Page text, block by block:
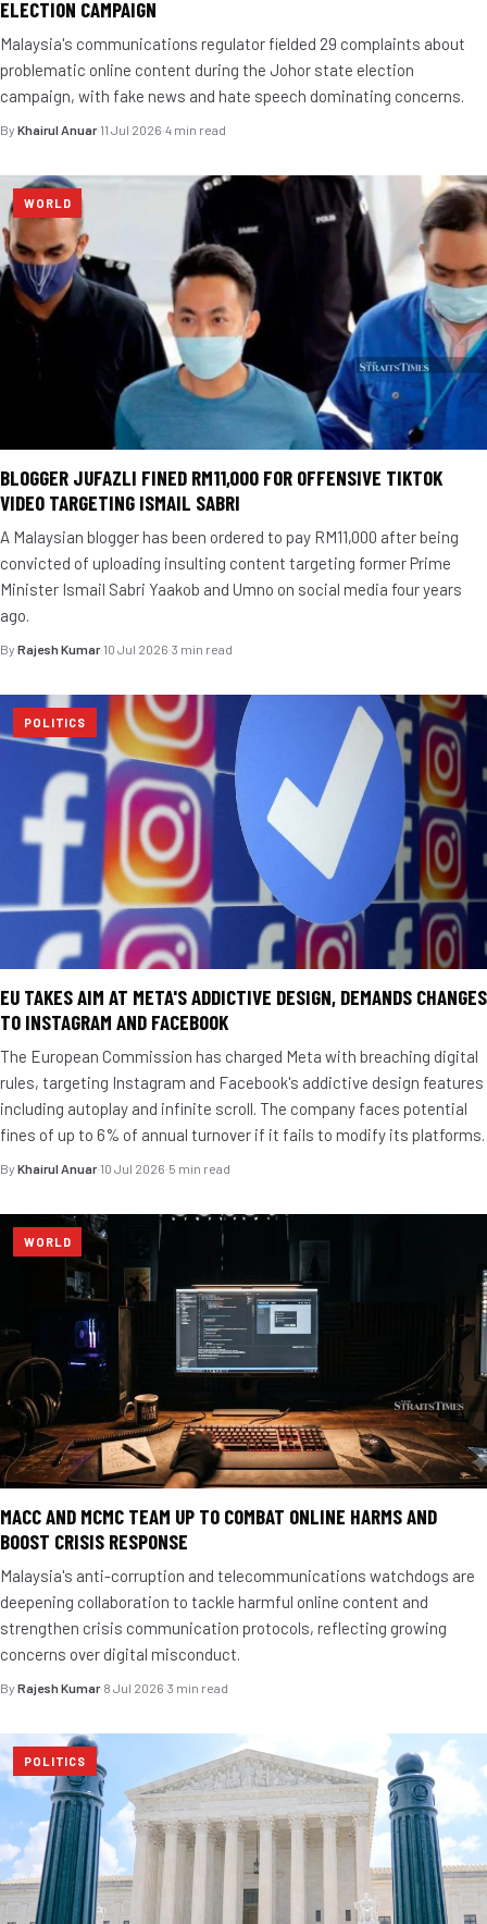
ELECTION CAMPAIGN
Malaysia's communications regulator fielded 29 complaints about
problematic online content during the Johor state election
campaign, with fake news and hate speech dominating concerns.
By Khairul Anuar·11 Jul 2026·4 min read
WORLD
BLOGGER JUFAZLI FINED RM11,000 FOR OFFENSIVE TIKTOK
VIDEO TARGETING ISMAIL SABRI
A Malaysian blogger has been ordered to pay RM11,000 after being
convicted of uploading insulting content targeting former Prime
Minister Ismail Sabri Yaakob and Umno on social media four years
ago.
By Rajesh Kumar·10 Jul 2026·3 min read
POLITICS
EU TAKES AIM AT META'S ADDICTIVE DESIGN, DEMANDS CHANGES
TO INSTAGRAM AND FACEBOOK
The European Commission has charged Meta with breaching digital
rules, targeting Instagram and Facebook's addictive design features
including autoplay and infinite scroll. The company faces potential
fines of up to 6% of annual turnover if it fails to modify its platforms.
By Khairul Anuar·10 Jul 2026·5 min read
WORLD
MACC AND MCMC TEAM UP TO COMBAT ONLINE HARMS AND
BOOST CRISIS RESPONSE
Malaysia's anti-corruption and telecommunications watchdogs are
deepening collaboration to tackle harmful online content and
strengthen crisis communication protocols, reflecting growing
concerns over digital misconduct.
By Rajesh Kumar·8 Jul 2026·3 min read
POLITICS